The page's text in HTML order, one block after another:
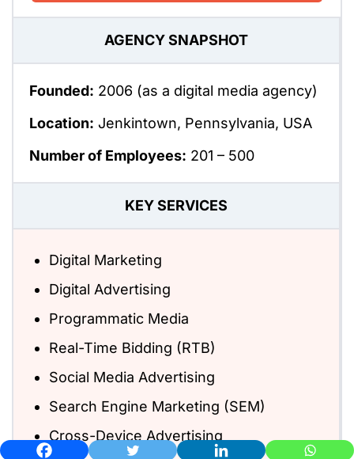
AGENCY SNAPSHOT
Founded: 2006 (as a digital media agency)
Location: Jenkintown, Pennsylvania, USA
Number of Employees: 201 – 500
KEY SERVICES
Digital Marketing
Digital Advertising
Programmatic Media
Real-Time Bidding (RTB)
Social Media Advertising
Search Engine Marketing (SEM)
Cross-Device Advertising